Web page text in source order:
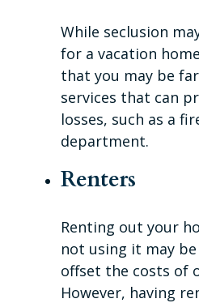
While seclusion
for a vacation
that you may be
services that can
losses, such as a
department.
Renters
Renting out your
not using it may
offset the costs of
However, having